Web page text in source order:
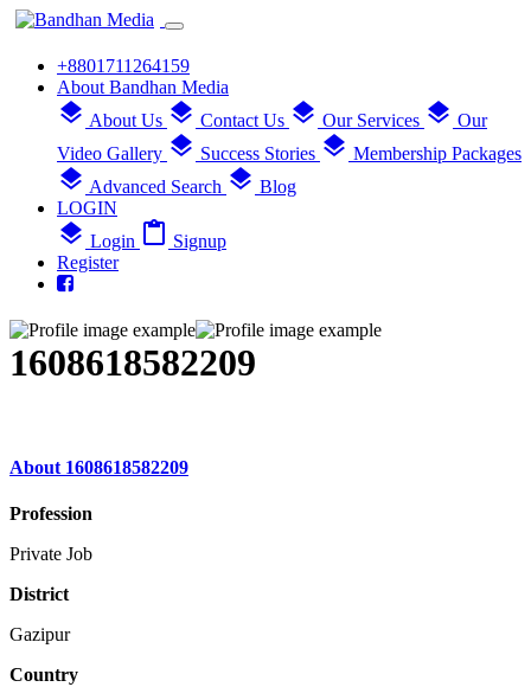
+8801711264159
About Bandhan Media
layers About Us layers Contact Us layers Our Services layers Our
Video Gallery layers Success Stories layers Membership Packages
layers Advanced Search layers Blog
LOGIN
layers Login content_paste Signup
Register
1608618582209
About 1608618582209
Profession
Private Job
District
Gazipur
Country